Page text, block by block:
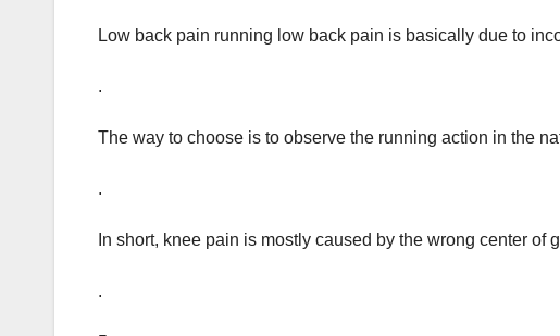
Low back pain running low back pain is basically due to
.
The way to choose is to observe the running action in the
.
In short, knee pain is mostly caused by the wrong center of
.